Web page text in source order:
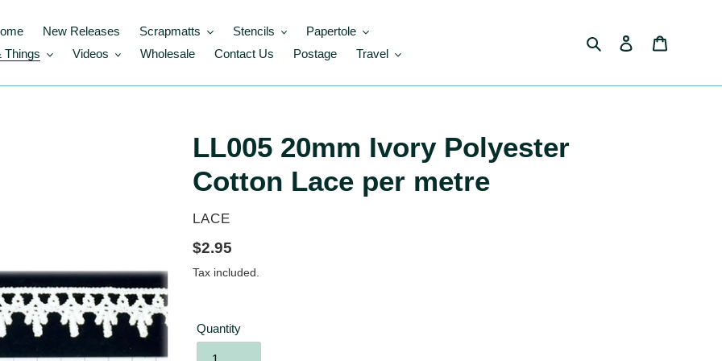
New Releases Scrapmatts Stencils
Papertole
Things
Videos Wholesale Contact Us Postage Travel
Search Log in
LL005 20mm Ivory Polyester
Cotton Lace per metre
VENDOR
LACE
Regular
price
$2.95
Tax included.
Quantity